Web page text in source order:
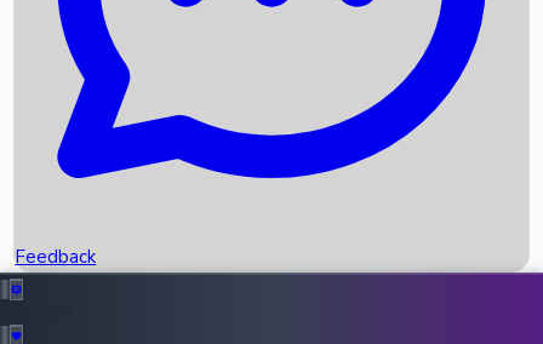
Recent News
Recent OTT Movies
Feedback